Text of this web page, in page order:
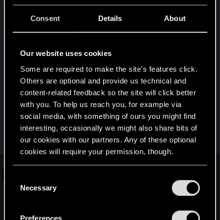
Consent Details About
Our website uses cookies
Some are required to make the site’s features click.
Others are optional and provide us technical and
content-related feedback so the site will click better
with you. To help us reach you, for example via
social media, with something of ours you might find
interesting, occasionally we might also share bits of
our cookies with our partners. Any of these optional
cookies will require your permission, though.
and tweak your preferences regarding them in the
Necessary
Preferences
"NOT AN IMPROVEMENT I.E REVERT? WHAT IS YOUR
FAVORITE 1.3 PATCH "BREAK"?"
One of my favorite mods, Big Breach Protocol
mod. Hope BBP gets fixed. Was very used to it.
The very nature of this thread signals to me that
you suffer from quite a bit of issues. Sorry for that,
but the only way for them to get acknowledged,
gets to look at, and or fixed, is passing them on
individually to CDPR Support.
RED
find help regarding our games and services, as well as answers